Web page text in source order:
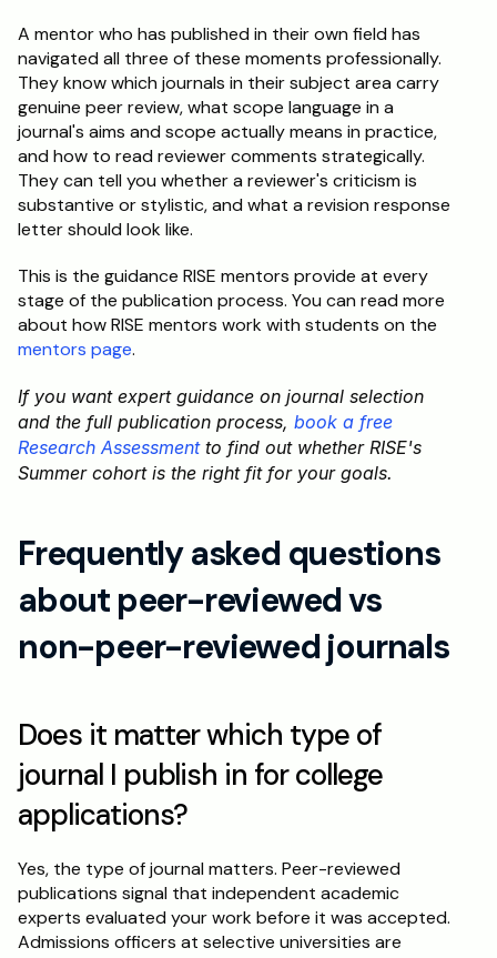
A mentor who has published in their own field has
navigated all three of these moments professionally.
They know which journals in their subject area carry
genuine peer review, what scope language in a
journal's aims and scope actually means in practice,
and how to read reviewer comments strategically.
They can tell you whether a reviewer's criticism is
substantive or stylistic, and what a revision response
letter should look like.
This is the guidance RISE mentors provide at every
stage of the publication process. You can read more
mentors page.
If you want expert guidance on journal selection
and the full publication process, book a free
Research Assessment to find out whether RISE's
Summer cohort is the right fit for your goals.
Frequently asked questions
about peer-reviewed vs
non-peer-reviewed journals
Does it matter which type of
journal I publish in for college
applications?
Yes, the type of journal matters. Peer-reviewed
publications signal that independent academic
experts evaluated your work before it was accepted.
Admissions officers at selective universities are